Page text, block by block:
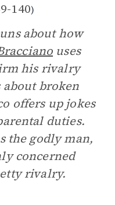
140)
about how
uses
his rivalry
broken
offers up jokes
duties.
the godly man,
concerned
rivalry.